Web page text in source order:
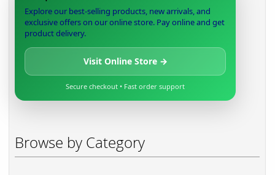
Explore our best-selling products, new arrivals, and
exclusive offers on our online store. Pay online and get
product delivery.
Visit Online Store →
Secure checkout • Fast order support
Browse by Category